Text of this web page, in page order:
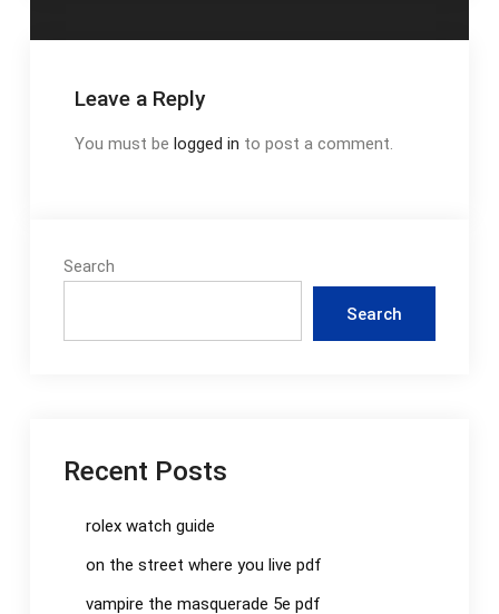
Leave a Reply
You must be logged in to post a comment.
Search
Search
Recent Posts
rolex watch guide
on the street where you live pdf
vampire the masquerade 5e pdf